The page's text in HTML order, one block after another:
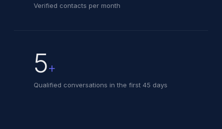
Verified contacts per month
5+
Qualified conversations in the first 45 days